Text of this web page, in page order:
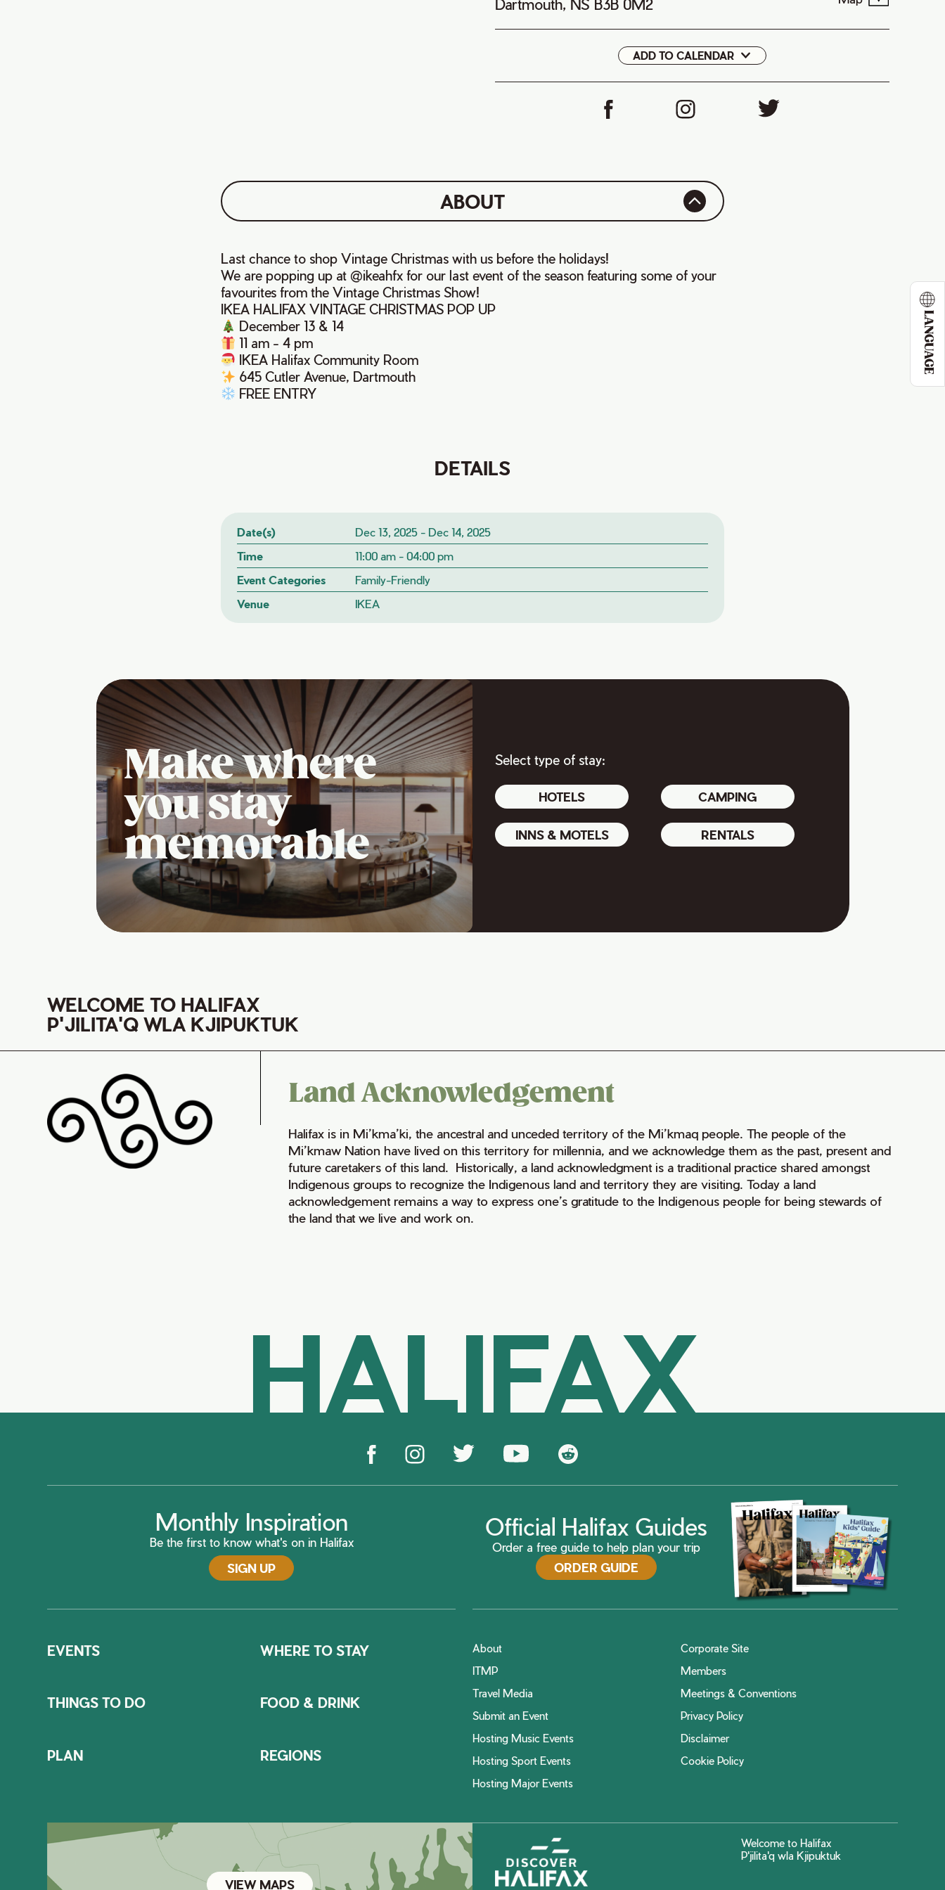
LANGUAGE
Dartmouth, NS B3B 0M2
ADD TO CALENDAR
Google
ABOUT
Last chance to shop Vintage Christmas with us before the holidays!
We are popping up at @ikeahfx for our last event of the season featuring some of your
favourites from the Vintage Christmas Show!
IKEA HALIFAX VINTAGE CHRISTMAS POP UP
December 13 & 14
11 am - 4 pm
IKEA Halifax Community Room
645 Cutler Avenue, Dartmouth
FREE ENTRY
DETAILS
Date(s)
Dec 13, 2025 - Dec 14, 2025
Time
11:00 am - 04:00 pm
Event Categories
Family-Friendly
Venue
IKEA
Make where
you stay
memorable
Select type of stay:
HOTELS CAMPING
INNS & MOTELS RENTALS
WELCOME TO HALIFAX
P'JILITA'Q WLA KJIPUKTUK
Land Acknowledgement
Halifax is in Mi’kma’ki, the ancestral and unceded territory of the Mi’kmaq people. The people of the
Mi’kmaw Nation have lived on this territory for millennia, and we acknowledge them as the past, present and
future caretakers of this land. Historically, a land acknowledgment is a traditional practice shared amongst
Indigenous groups to recognize the Indigenous land and territory they are visiting. Today a land
acknowledgement remains a way to express one’s gratitude to the Indigenous people for being stewards of
the land that we live and work on.
HALIFAX
Monthly Inspiration
Be the first to know what's on in Halifax
SIGN UP
Official Halifax Guides
Order a free guide to help plan your trip
ORDER GUIDE
EVENTS WHERE TO STAY
THINGS TO DO FOOD & DRINK
PLAN REGIONS
About
Corporate Site
ITMP
Members
Travel Media
Meetings & Conventions
Submit an Event
Privacy Policy
Hosting Music Events
Disclaimer
Hosting Sport Events
Cookie Policy
Hosting Major Events
VIEW MAPS
Welcome to Halifax
P'jilita'q wla Kjipuktuk